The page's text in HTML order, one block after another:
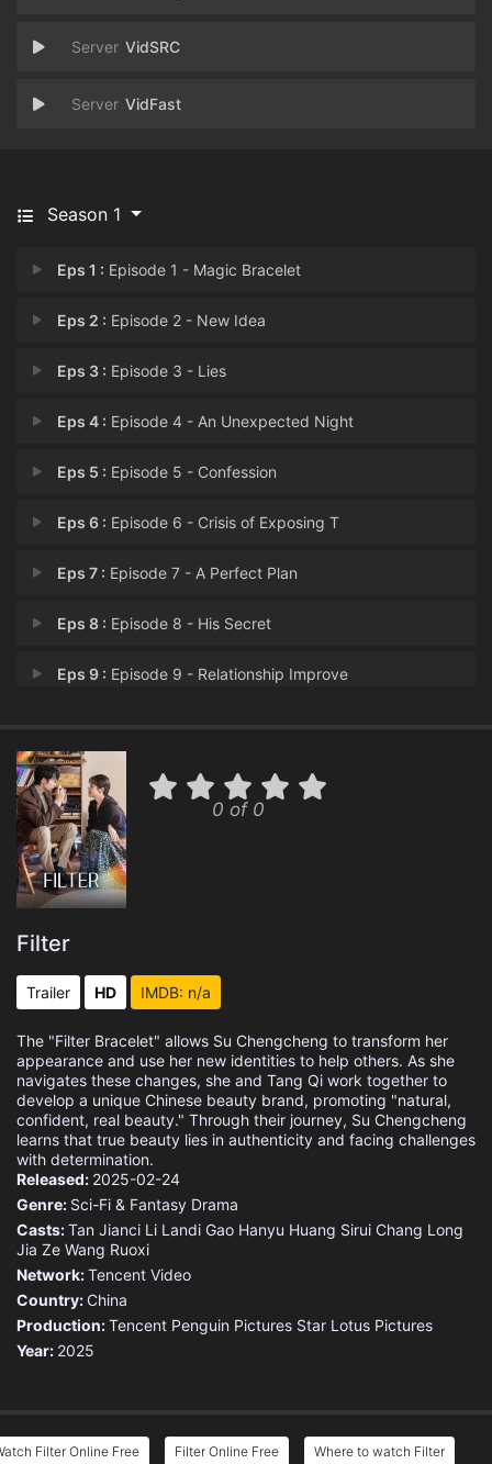
VidSRC
VidFast
Season 1
Eps 1 : Episode 1 - Magic Bracelet
Eps 2 : Episode 2 - New Idea
Eps 3 : Episode 3 - Lies
Eps 4 : Episode 4 - An Unexpected Night
Eps 5 : Episode 5 - Confession
Eps 6 : Episode 6 - Crisis of Exposing T
Eps 7 : Episode 7 - A Perfect Plan
Eps 8 : Episode 8 - His Secret
Eps 9 : Episode 9 - Relationship Improve
Eps 11 : Episode 11 - Uncontrollable Now P
Eps 12 :Episode 12 - Misunderstanding
Eps 13 :Episode 13 - Strange Feelings
Eps 15 :Episode 15 - Her New Boyfriend
Eps 17 :Episode 17 - Retrieving Colours
Eps 18 :Episode 18 - A Familiar Stranger
Eps 19 :Episode 19 - Close Contact
Eps 20 :Episode 20 - Hallucination
Eps 21 :Episode 21 - Verifying His Guess
Eps 22 :Episode 22 - A Flawless Trap
0 of 0
Filter
Trailer HD IMDB: n/a
The "Filter Bracelet" allows Su Chengcheng to transform her
appearance and use her new identities to help others. As she
navigates these changes, she and Tang Qi work together to
develop a unique Chinese beauty brand, promoting "natural,
confident, real beauty." Through their journey, Su Chengcheng
learns that true beauty lies in authenticity and facing challenges
with determination.
Released: 2025-02-24
Genre: Sci-Fi & Fantasy Drama
Casts:Tan Jianci Li Landi Gao Hanyu Huang Sirui Chang Long
Jia Ze Wang Ruoxi
Network:Tencent Video
Country: China
Production:Tencent Penguin Pictures Star Lotus Pictures
Year: 2025
Filter Online Free Filter Online Free Where to watch Filter